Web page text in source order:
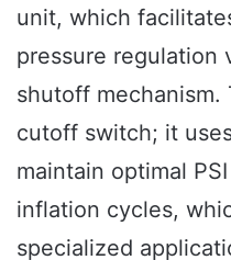
unit, which
pressure regulation
shutoff mechanism.
cutoff switch; it
maintain optimal
inflation cycles,
specialized